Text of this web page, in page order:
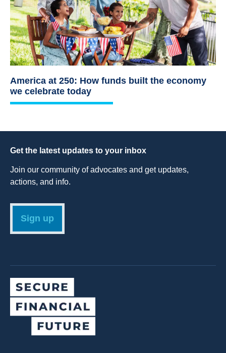
America at 250: How funds built the economy
we celebrate today
Get the latest updates to your inbox
Join our community of advocates and get updates,
actions, and info.
Sign up